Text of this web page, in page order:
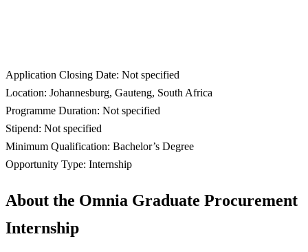
Application Closing Date: Not specified
Location: Johannesburg, Gauteng, South Africa
Programme Duration: Not specified
Stipend: Not specified
Minimum Qualification: Bachelor’s Degree
Opportunity Type: Internship
About the Omnia Graduate Procurement
Internship